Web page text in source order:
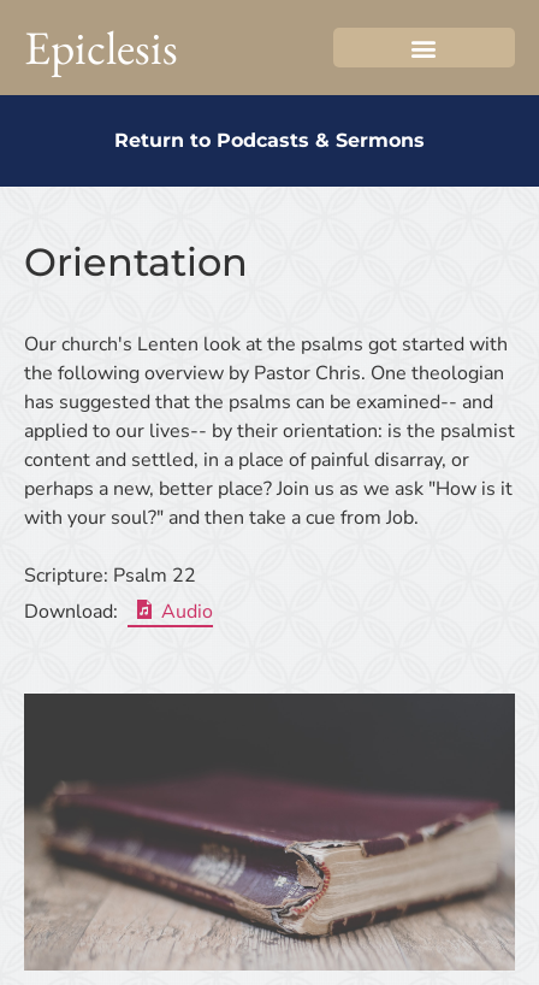
Epiclesis
Return to Podcasts & Sermons
Orientation
Our church's Lenten look at the psalms got started with
the following overview by Pastor Chris. One theologian
has suggested that the psalms can be examined-- and
applied to our lives-- by their orientation: is the psalmist
content and settled, in a place of painful disarray, or
perhaps a new, better place? Join us as we ask "How is it
with your soul?" and then take a cue from Job.
Scripture: Psalm 22
Download:
Audio